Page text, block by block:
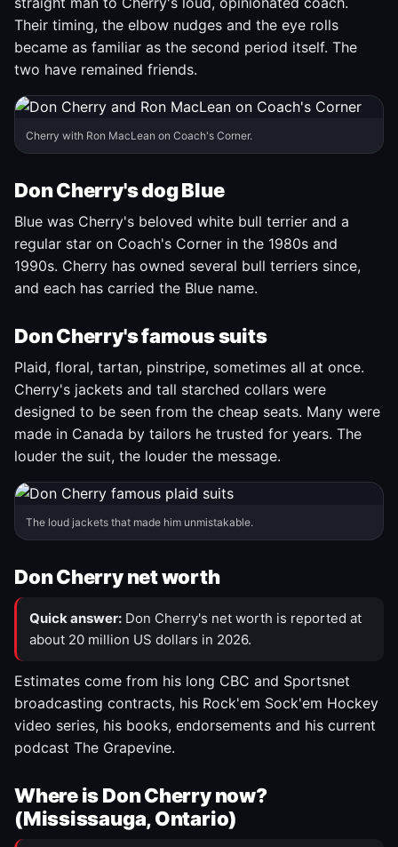
Their timing, the elbow nudges and the eye rolls
became as familiar as the second period itself. The
two have remained friends.
Cherry with Ron MacLean on Coach's Corner.
Don Cherry's dog Blue
Blue was Cherry's beloved white bull terrier and a
regular star on Coach's Corner in the 1980s and
1990s. Cherry has owned several bull terriers since,
and each has carried the Blue name.
Don Cherry's famous suits
Plaid, floral, tartan, pinstripe, sometimes all at once.
Cherry's jackets and tall starched collars were
designed to be seen from the cheap seats. Many were
made in Canada by tailors he trusted for years. The
louder the suit, the louder the message.
The loud jackets that made him unmistakable.
Don Cherry net worth
Quick answer: Don Cherry's net worth is reported at
about 20 million US dollars in 2026.
Estimates come from his long CBC and Sportsnet
broadcasting contracts, his Rock'em Sock'em Hockey
video series, his books, endorsements and his current
podcast The Grapevine.
Where is Don Cherry now?
(Mississauga, Ontario)